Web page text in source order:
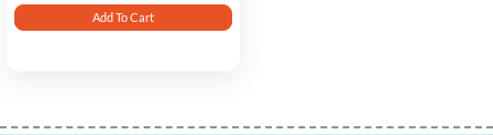
Add To Cart